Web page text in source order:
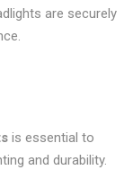
are securely
is essential to
and durability.